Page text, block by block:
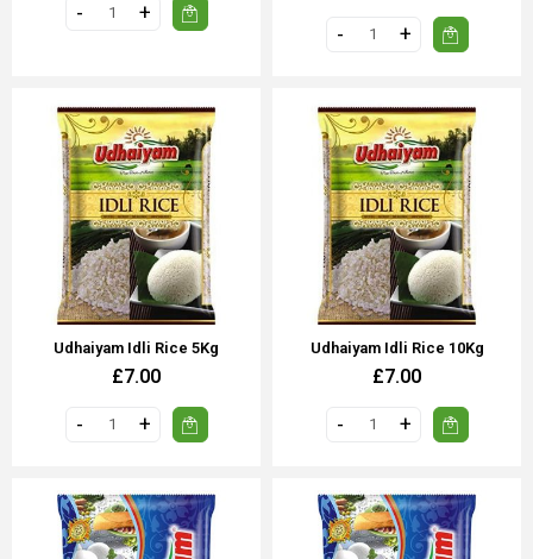
Udhaiyam Idli Rice 5Kg
£7.00
Udhaiyam Idli Rice 10Kg
£7.00